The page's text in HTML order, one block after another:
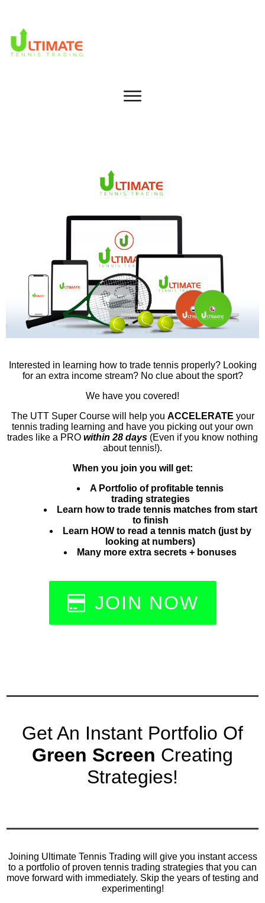
Interested in learning how to trade tennis properly? Looking
for an extra income stream? No clue about the sport?
We have you covered!
The UTT Super Course will help you ACCELERATE your
tennis trading learning and have you picking out your own
trades like a PRO within 28 days (Even if you know nothing
about tennis!).
When you join you will get:
A Portfolio of profitable tennis
trading strategies
Learn how to trade tennis matches from start
to finish
Learn HOW to read a tennis match (just by
looking at numbers)
Many more extra secrets + bonuses
JOIN NOW
Get An Instant Portfolio Of
Green Screen Creating
Strategies!
Joining Ultimate Tennis Trading will give you instant access
to a portfolio of proven tennis trading strategies that you can
move forward with immediately. Skip the years of testing and
experimenting!